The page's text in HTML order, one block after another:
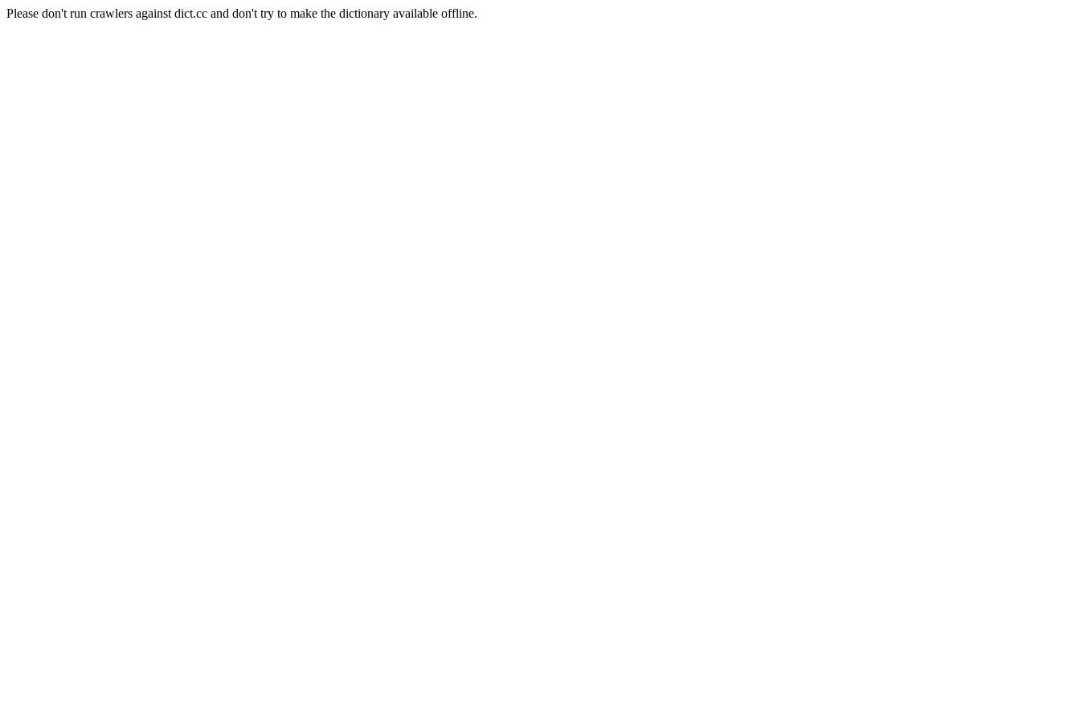
Please don't run crawlers against dict.cc and don't try to make the dictionary available offline.